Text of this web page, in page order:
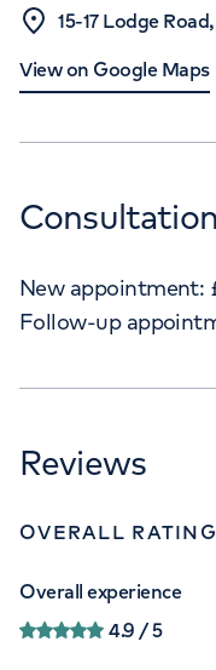
15-17 Lodge
View on Google Maps
New appointment:
Follow-up
Reviews
OVERALL RATING
Overall experience
4.9 / 5